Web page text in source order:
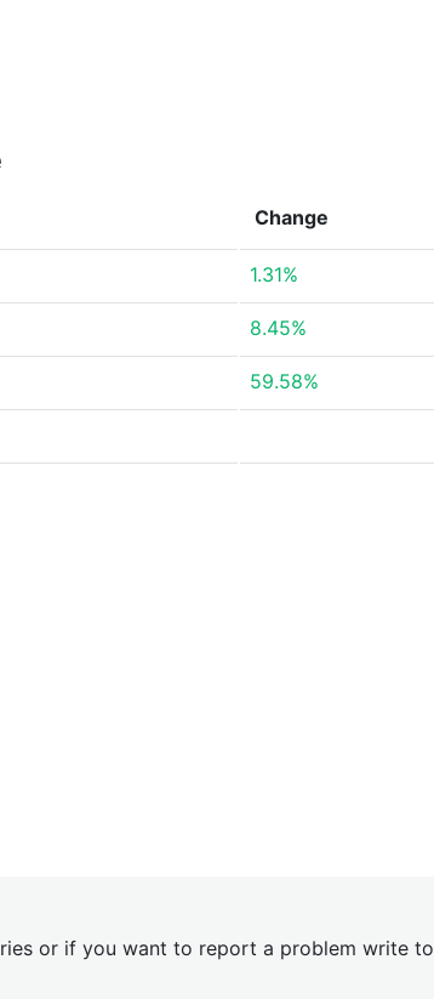
Change
1.31%
8.45%
59.58%
or if you want to report a problem write to